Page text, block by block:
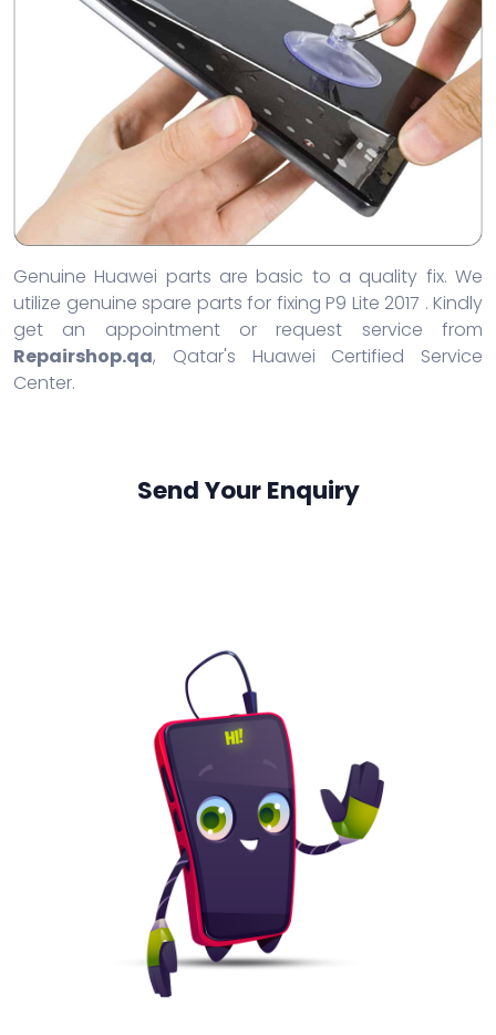
Genuine Huawei parts are basic to a quality fix. We
utilize genuine spare parts for fixing P9 Lite 2017 . Kindly
get an appointment or request service from
Repairshop.qa, Qatar's Huawei Certified Service
Center.
Send Your Enquiry